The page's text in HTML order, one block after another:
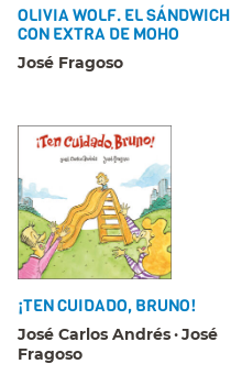
OLIVIA WOLF. EL SÁNDWICH
CON EXTRA DE MOHO
José Fragoso
¡TEN CUIDADO, BRUNO!
José Carlos Andrés José
Fragoso